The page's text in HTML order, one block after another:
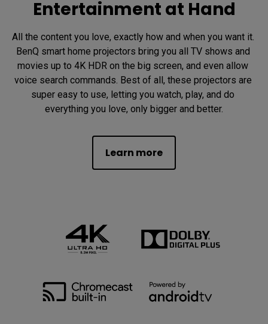
Entertainment at Hand
All the content you love, exactly how and when you want it.
BenQ smart home projectors bring you all TV shows and
movies up to 4K HDR on the big screen, and even allow
voice search commands. Best of all, these projectors are
super easy to use, letting you watch, play, and do
everything you love, only bigger and better.
Learn more